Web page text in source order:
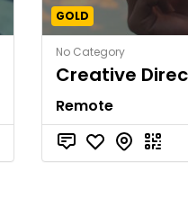
GOLD
No Category
Creative
Remote